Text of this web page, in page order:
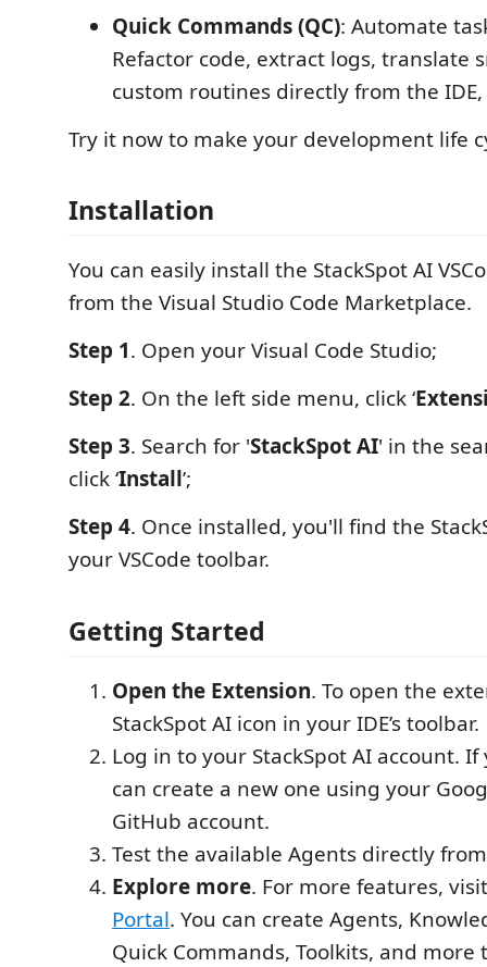
Quick Commands (QC): Automate
Refactor code, extract logs, translate
custom routines directly from the
Try it now to make your development life
Installation
You can easily install the StackSpot AI
from the Visual Studio Code Marketplace.
Step 1. Open your Visual Code Studio;
Step 2. On the left side menu, click ‘
Step 3. Search for 'StackSpot AI' in the
click ‘Install’;
Step 4. Once installed, you'll find the
your VSCode toolbar.
Getting Started
Open the Extension. To open the
StackSpot AI icon in your IDE’s toolbar.
Log in to your StackSpot AI account.
can create a new one using your
GitHub account.
Test the available Agents directly
Explore more. For more features,
Portal. You can create Agents,
Quick Commands, Toolkits, and more